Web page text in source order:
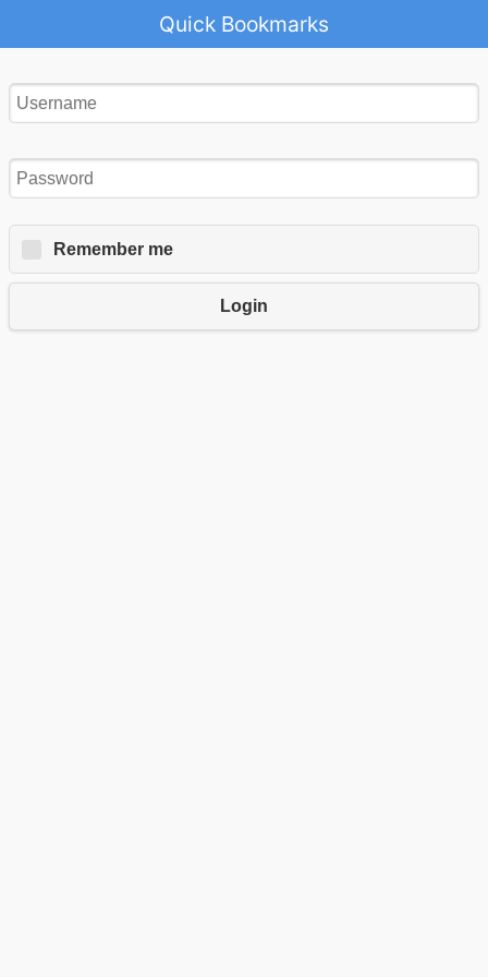
Quick Bookmarks
Remember me
Login